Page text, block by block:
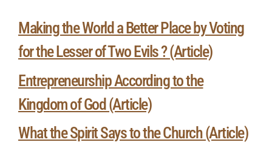
Making the World a Better Place by Voting
for the Lesser of Two Evils ? (Article)
Entrepreneurship According to the
Kingdom of God (Article)
What the Spirit Says to the Church (Article)